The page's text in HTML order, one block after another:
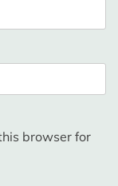
browser for